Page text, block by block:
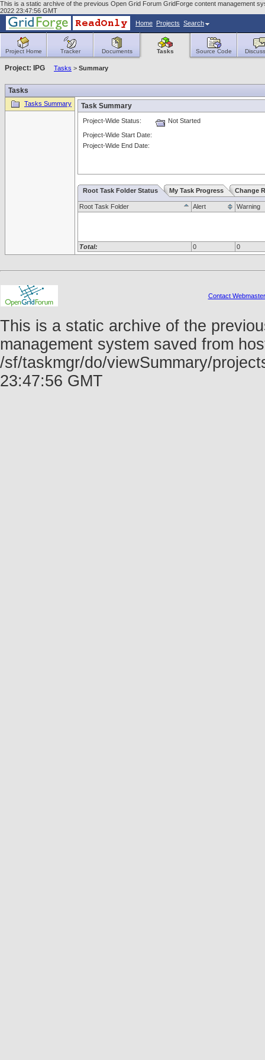
This is a static archive of the previous Open Grid Forum GridForge content management
2022 23:47:56 GMT
Home Projects Search
Project Home Tracker Documents Tasks Source Code
Project: IPG Tasks > Summary
Tasks
Tasks Summary Task Summary
Project-Wide Status:
Not Started
Project-Wide Start Date:
Project-Wide End Date:
Root Task Folder Status My Task Progress Change
Root Task Folder Alert Warning
Total: 0 0
Contact Webmaster
This is a static archive of the
management system saved from
/sf/taskmgr/do/viewSummary/
23:47:56 GMT